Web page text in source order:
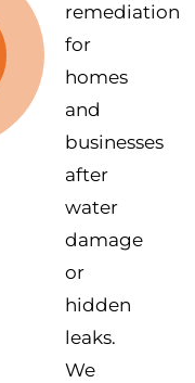
remediation
for
homes
and
businesses
after
water
damage
or
hidden
leaks.
We